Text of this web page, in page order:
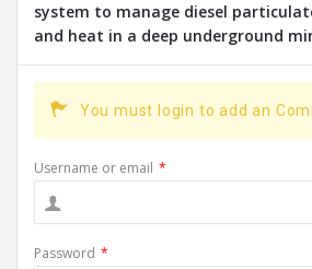
system to manage diesel
and heat in a deep underground
You must login to add an
Username or email *
Password *